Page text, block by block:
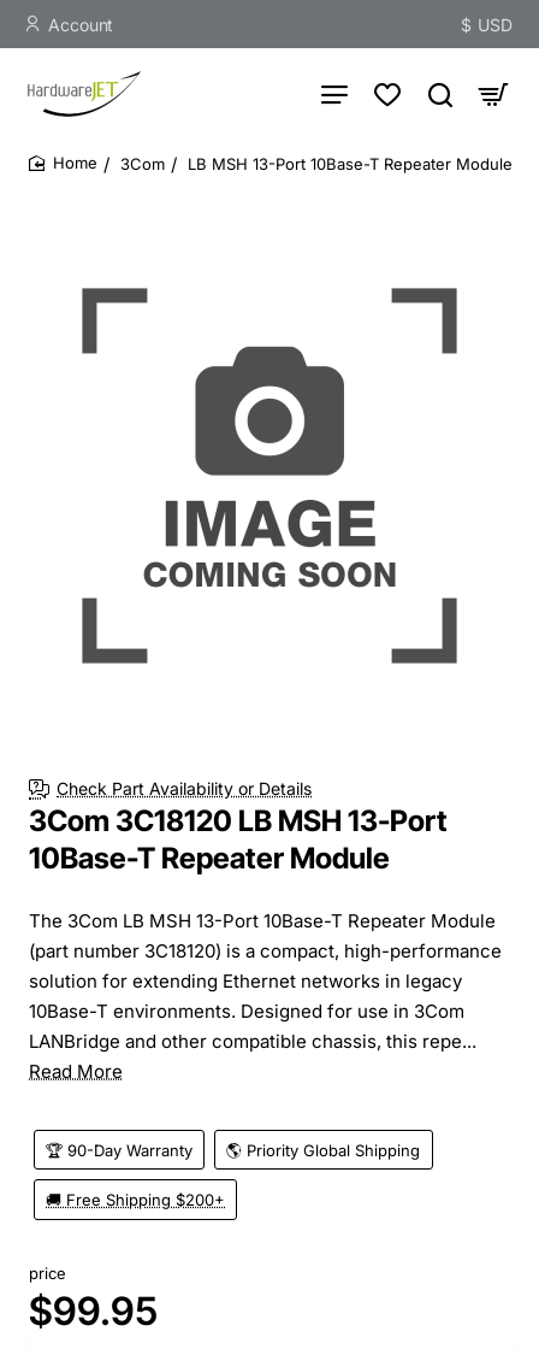
Account $ USD
3Com LB MSH 13-Port 10Base-T Repeater Module
Check Part Availability or Details
3Com 3C18120 LB MSH 13-Port
10Base-T Repeater Module
The 3Com LB MSH 13-Port 10Base-T Repeater Module
(part number 3C18120) is a compact, high-performance
solution for extending Ethernet networks in legacy
10Base-T environments. Designed for use in 3Com
LANBridge and other compatible chassis, this repe...
Read More
🏆 90-Day Warranty 🌎 Priority Global Shipping
🚚 Free Shipping $200+
price
$99.95